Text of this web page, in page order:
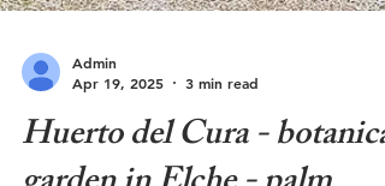
Admin
Apr 19, 2025
3 min read